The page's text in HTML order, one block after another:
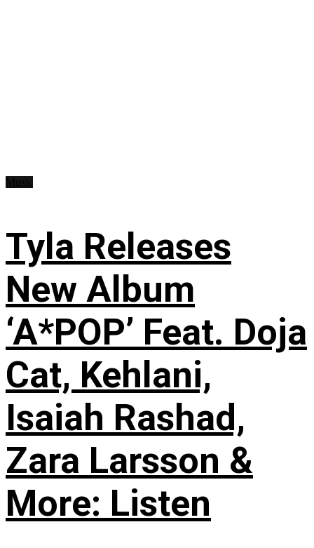
Tyla Releases
New Album
‘A*POP’ Feat. Doja
Cat, Kehlani,
Isaiah Rashad,
Zara Larsson &
More: Listen